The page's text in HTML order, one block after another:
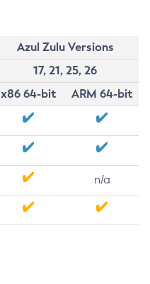
Azul Zulu Versions
17, 21, 25, 26
x86 64-bit
ARM 64-bit
n/a